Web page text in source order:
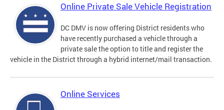
Online Private Sale Vehicle Registration
DC DMV is now offering District residents who
have recently purchased a vehicle through a
private sale the option to title and register the
vehicle in the District through a hybrid internet/mail transaction.
Online Services